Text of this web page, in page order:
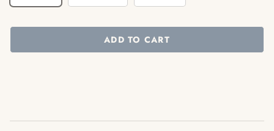
ADD TO CART